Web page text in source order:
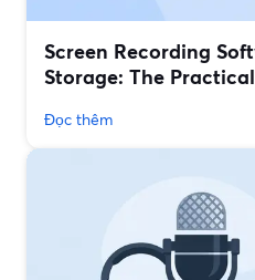
Screen Recording
Storage: The
Đọc thêm